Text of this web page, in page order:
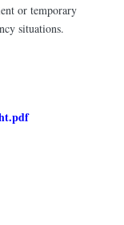
or temporary
situations.